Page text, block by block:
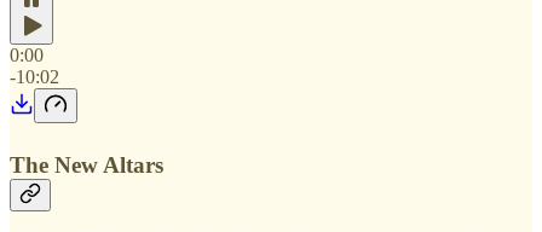
0:00
-10:02
The New Altars